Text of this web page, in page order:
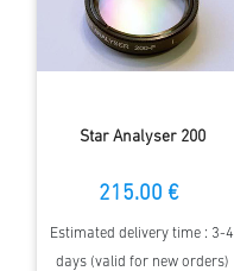
Star Analyser 200
215.00 €
Estimated delivery time : 3-4
days (valid for new orders)